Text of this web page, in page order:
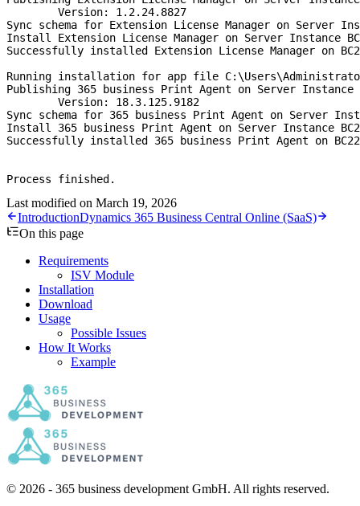
	Version: 1.2.24.8827
Sync schema for Extension License Manager on Server
Install Extension License Manager on Server Instance
Successfully installed Extension License Manager on
Running installation for app file
Publishing 365 business Print Agent on Server Instance
	Version: 18.3.125.9182
Sync schema for 365 business Print Agent on Server
Install 365 business Print Agent on Server Instance
Successfully installed 365 business Print Agent on
Process finished.
Last modified on March 19, 2026
IntroductionDynamics 365 Business Central Online (SaaS)
On this page
Requirements
ISV Module
Installation
Download
Usage
Possible Issues
How It Works
Example
© 2026 - 365 business development GmbH. All rights reserved.